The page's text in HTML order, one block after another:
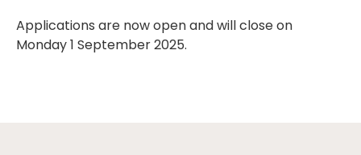
Applications are now open and will close on
Monday 1 September 2025.